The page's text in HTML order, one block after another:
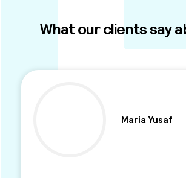
What our clients say
Ben